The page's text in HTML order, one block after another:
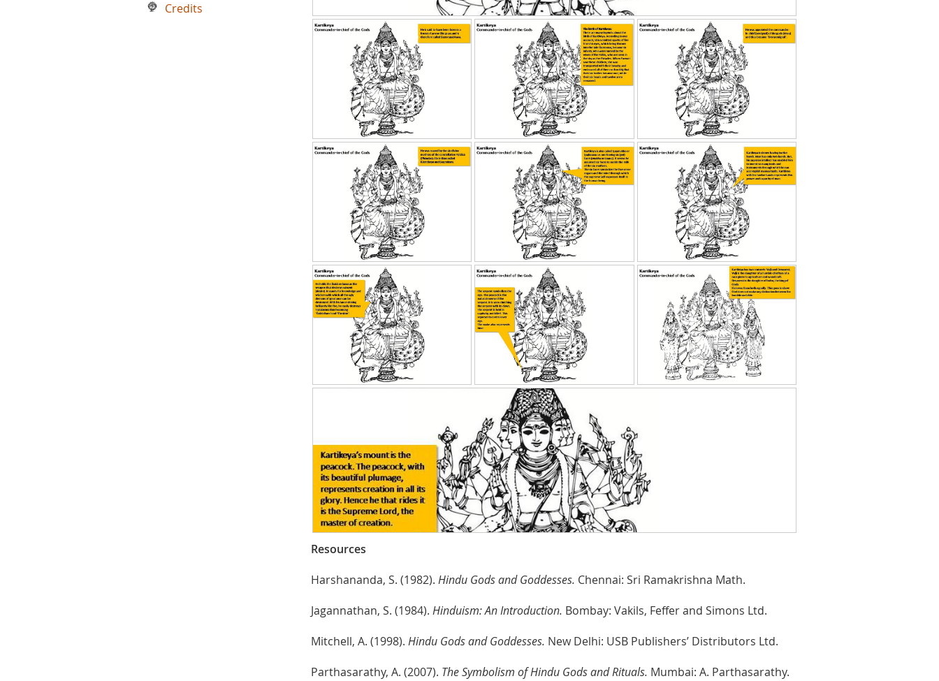
Resources
Harshananda, S. (1982). Hindu Gods and Goddesses. Chennai: Sri Ramakrishna Math.
Jagannathan, S. (1984). Hinduism: An Introduction. Bombay: Vakils, Feffer and Simons Ltd.
Mitchell, A. (1998). Hindu Gods and Goddesses. New Delhi: USB Publishers’ Distributors Ltd.
Parthasarathy, A. (2007). The Symbolism of Hindu Gods and Rituals. Mumbai: A. Parthasarathy.
Credits